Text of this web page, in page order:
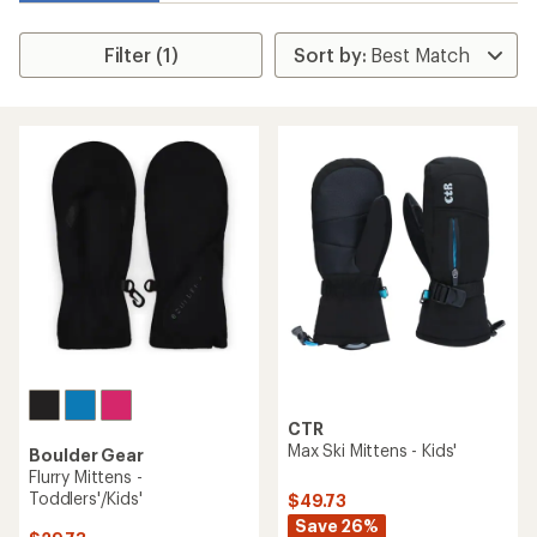
Filter (1)
Boulder Gear
Flurry Mittens -
Toddlers'/Kids'
CTR
Max Ski Mittens - Kids'
$49.73
Save 26%